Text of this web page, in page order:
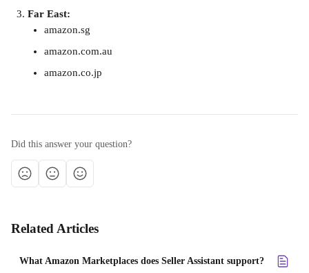
Far East:
amazon.sg
amazon.com.au
amazon.co.jp
Did this answer your question?
Related Articles
What Amazon Marketplaces does Seller Assistant support?